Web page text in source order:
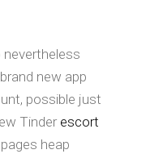
new app
possible just
Tinder escort
heap